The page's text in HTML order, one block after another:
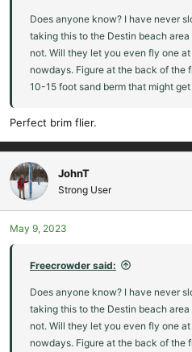
Does anyone know? I have never
taking this to the Destin beach area
not. Will they let you even fly one
nowdays. Figure at the back of the
10-15 foot sand berm that might
Perfect brim flier.
JohnT
Strong User
May 9, 2023
Freecrowder said:
Does anyone know? I have never
taking this to the Destin beach area
not. Will they let you even fly one
nowdays. Figure at the back of the